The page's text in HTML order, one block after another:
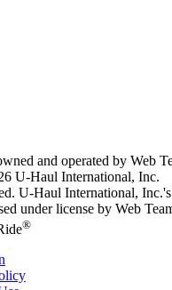
and operated by Web
U-Haul International, Inc.
U-Haul International,
under license by Web
®